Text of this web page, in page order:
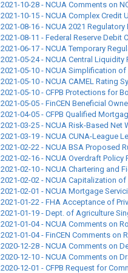
2021-10-28 - NCUA Comments on
2021-10-15 - NCUA Complex Credit
2021-08-16 - NCUA 2021 Regulatory
2021-08-11 - Federal Reserve Debit
2021-06-17 - NCUA Temporary
2021-05-24 - NCUA Central Liquidity
2021-05-10 - NCUA Simplification
2021-05-10 - NCUA CAMEL Rating
2021-05-10 - CFPB Protections for
2021-05-05 - FinCEN Beneficial
2021-04-05 - CFPB Qualified
2021-03-25 - NCUA Risk-Based Net
2021-03-19 - NCUA CUNA-League
2021-02-22 - NCUA BSA Proposed
2021-02-16 - NCUA Overdraft Policy
2021-02-10 - NCUA Chartering and
2021-02-02 - NCUA Capitalization
2021-02-01 - NCUA Mortgage
2021-01-22 - FHA Acceptance of
2021-01-19 - Dept. of Agriculture
2021-01-04 - NCUA Comments on
2021-01-04 - FinCEN Comments
2020-12-28 - NCUA Comments on
2020-12-10 - NCUA Comments on
2020-12-01 - CFPB Request for